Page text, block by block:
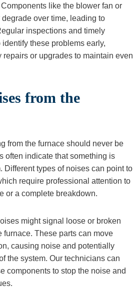
like the blower fan or
over time, leading to
inspections and timely
these problems early,
or upgrades to maintain even
from the
from the furnace should never be
often indicate that something is
Different types of noises can point to
require professional attention to
or a complete breakdown.
might signal loose or broken
furnace. These parts can move
causing noise and potentially
the system. Our technicians can
components to stop the noise and